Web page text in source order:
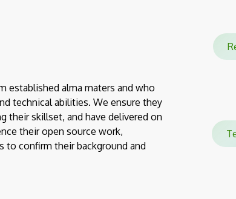
established alma maters and who
technical abilities. We ensure they
their skillset, and have delivered on
their open source work,
to confirm their background and